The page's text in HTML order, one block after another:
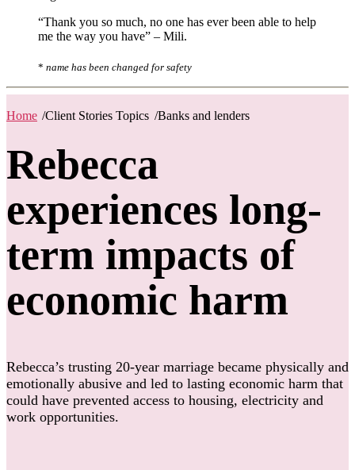
“Thank you so much, no one has ever been able to help
me the way you have” – Mili.
* name has been changed for safety
Home /Client Stories Topics /Banks and lenders
Rebecca
experiences long-
term impacts of
economic harm
Rebecca’s trusting 20-year marriage became physically and
emotionally abusive and led to lasting economic harm that
could have prevented access to housing, electricity and
work opportunities.